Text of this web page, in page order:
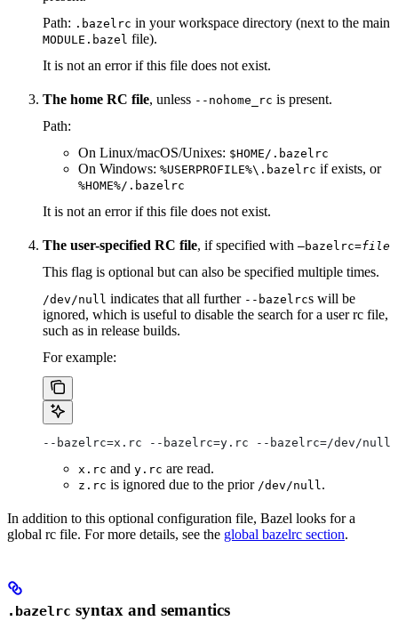
Path: .bazelrc in your workspace directory (next to the main
MODULE.bazel file).
It is not an error if this file does not exist.
The home RC file, unless --nohome_rc is present.
Path:
On Linux/macOS/Unixes: $HOME/.bazelrc
On Windows: %USERPROFILE%\.bazelrc if exists, or
%HOME%/.bazelrc
It is not an error if this file does not exist.
The user-specified RC file, if specified with —bazelrc=file
This flag is optional but can also be specified multiple times.
/dev/null indicates that all further --bazelrcs will be
ignored, which is useful to disable the search for a user rc file,
such as in release builds.
For example:
--bazelrc=x.rc --bazelrc=y.rc --bazelrc=/dev/null
x.rc and y.rc are read.
z.rc is ignored due to the prior /dev/null.
In addition to this optional configuration file, Bazel looks for a
global rc file. For more details, see the global bazelrc section.
.bazelrc syntax and semantics